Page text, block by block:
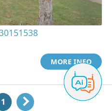
MORE INFO
1